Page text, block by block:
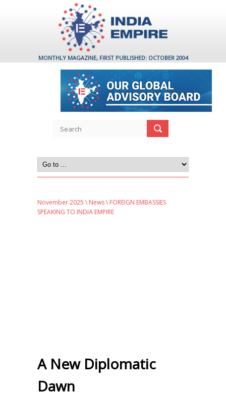
MONTHLY MAGAZINE, FIRST PUBLISHED: OCTOBER 2004
November 2025 \ News\ FOREIGN EMBASSIES
SPEAKING TO INDIA EMPIRE
A New Diplomatic
Dawn